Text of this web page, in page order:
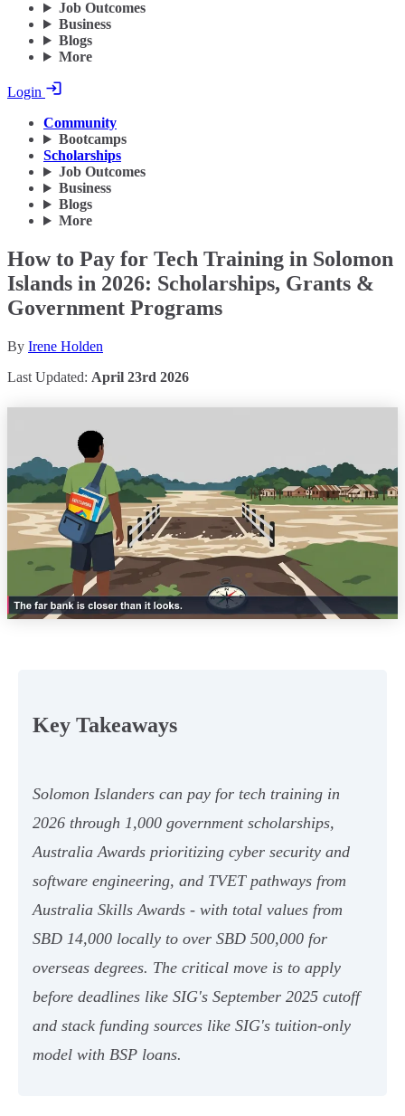
Job Outcomes
Business
Blogs
More
Login
Community
Bootcamps
Scholarships
Job Outcomes
Business
Blogs
More
How to Pay for Tech Training in Solomon
Islands in 2026: Scholarships, Grants &
Government Programs
By Irene Holden
Last Updated: April 23rd 2026
Key Takeaways
Solomon Islanders can pay for tech training in
2026 through 1,000 government scholarships,
Australia Awards prioritizing cyber security and
software engineering, and TVET pathways from
Australia Skills Awards - with total values from
SBD 14,000 locally to over SBD 500,000 for
overseas degrees. The critical move is to apply
before deadlines like SIG's September 2025 cutoff
and stack funding sources like SIG's tuition-only
model with BSP loans.